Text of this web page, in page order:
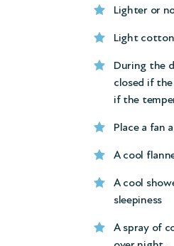
Lighter or
Light
During the
closed if
if the
Place a fan
A cool
A cool
sleepiness
A spray of